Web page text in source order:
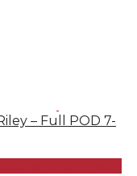
– Full POD 7-